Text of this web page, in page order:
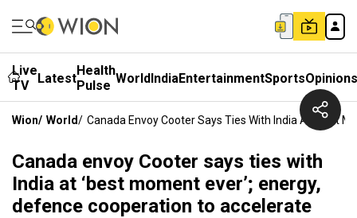
Live
TV
LatestHealth
Pulse WorldIndiaEntertainmentSportsOpinions
Wion/ World/ Canada Envoy Cooter Says Ties With India At ‘best
Canada envoy Cooter says ties with
India at ‘best moment ever’; energy,
defence cooperation to accelerate